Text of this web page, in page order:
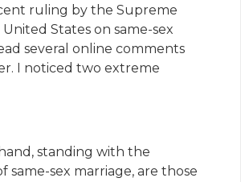
ruling by the Supreme
States on same-sex
several online comments
I noticed two extreme
standing with the
same-sex marriage, are those